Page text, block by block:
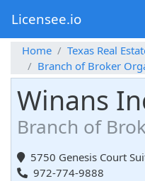
Licensee.io
Home Texas Real
Branch of Broker
Winans
Branch of
5750 Genesis Court
972-774-9888